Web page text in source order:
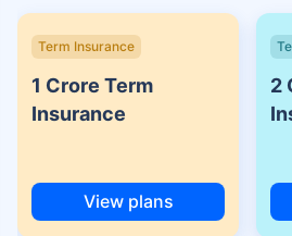
Term Insurance
1 Crore Term
Insurance
View plans
2